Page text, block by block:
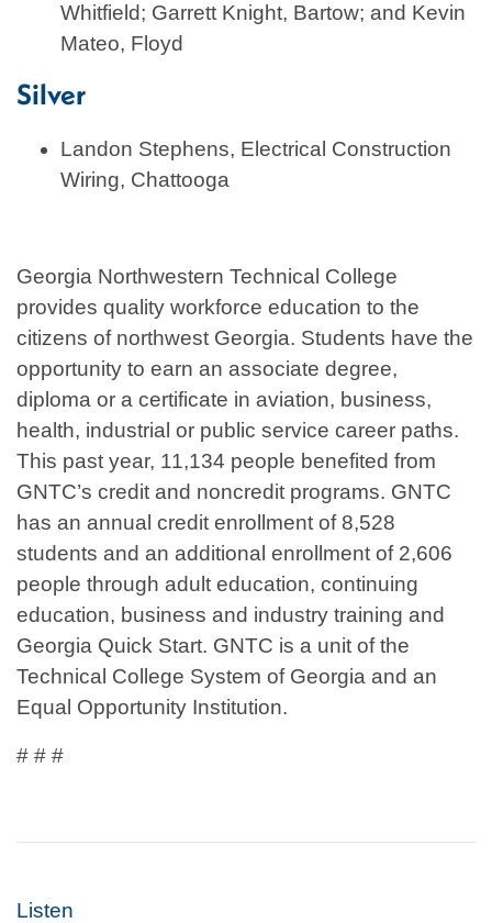
Whitfield; Garrett Knight, Bartow; and Kevin
Mateo, Floyd
Silver
Landon Stephens, Electrical Construction
Wiring, Chattooga
Georgia Northwestern Technical College
provides quality workforce education to the
citizens of northwest Georgia. Students have the
opportunity to earn an associate degree,
diploma or a certificate in aviation, business,
health, industrial or public service career paths.
This past year, 11,134 people benefited from
GNTC’s credit and noncredit programs. GNTC
has an annual credit enrollment of 8,528
students and an additional enrollment of 2,606
people through adult education, continuing
education, business and industry training and
Georgia Quick Start. GNTC is a unit of the
Technical College System of Georgia and an
Equal Opportunity Institution.
# # #
Listen